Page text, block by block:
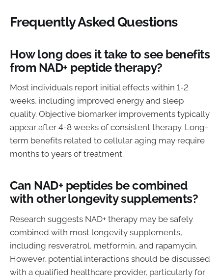
Frequently Asked Questions
How long does it take to see benefits
from NAD+ peptide therapy?
Most individuals report initial effects within 1-2
weeks, including improved energy and sleep
quality. Objective biomarker improvements typically
appear after 4-8 weeks of consistent therapy. Long-
term benefits related to cellular aging may require
months to years of treatment.
Can NAD+ peptides be combined
with other longevity supplements?
Research suggests NAD+ therapy may be safely
combined with most longevity supplements,
including resveratrol, metformin, and rapamycin.
However, potential interactions should be discussed
with a qualified healthcare provider, particularly for